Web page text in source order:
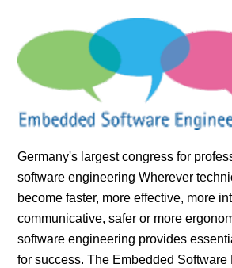
Germany's largest congress for
software engineering Wherever
become faster, more effective, more
communicative, safer or more
software engineering provides
for success. The Embedded Software